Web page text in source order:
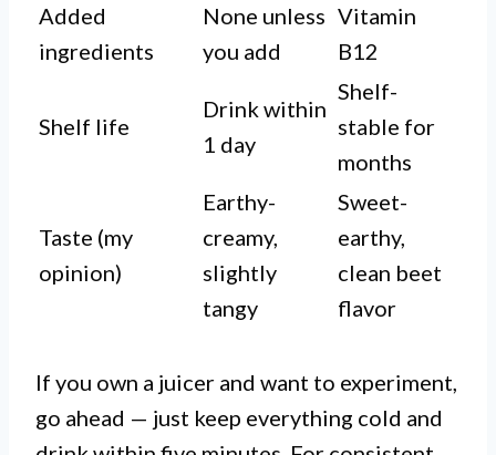
Added
ingredients
None unless
you add
Vitamin
B12
Shelf life
Drink within
1 day
Shelf-
stable for
months
Taste (my
opinion)
Earthy-
creamy,
slightly
tangy
Sweet-
earthy,
clean beet
flavor
If you own a juicer and want to experiment,
go ahead — just keep everything cold and